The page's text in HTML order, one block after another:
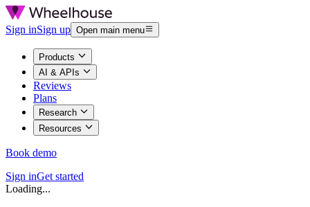
Sign inSign up Open main menu
Products
AI & APIs
Reviews
Plans
Research
Resources
Book demo
Sign inGet started
Loading...